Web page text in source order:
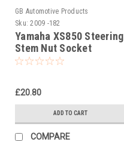
GB Automotive Products
Sku: 2009 -182
Yamaha XS850 Steering
Stem Nut Socket
£20.80
ADD TO CART
COMPARE